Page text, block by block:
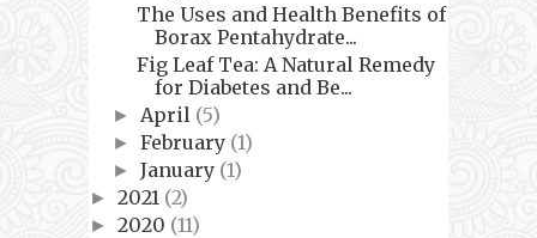
The Uses and Health Benefits of
Borax Pentahydrate...
Fig Leaf Tea: A Natural Remedy
for Diabetes and Be...
► April (5)
►February (1)
►January (1)
► 2021 (2)
► 2020 (11)